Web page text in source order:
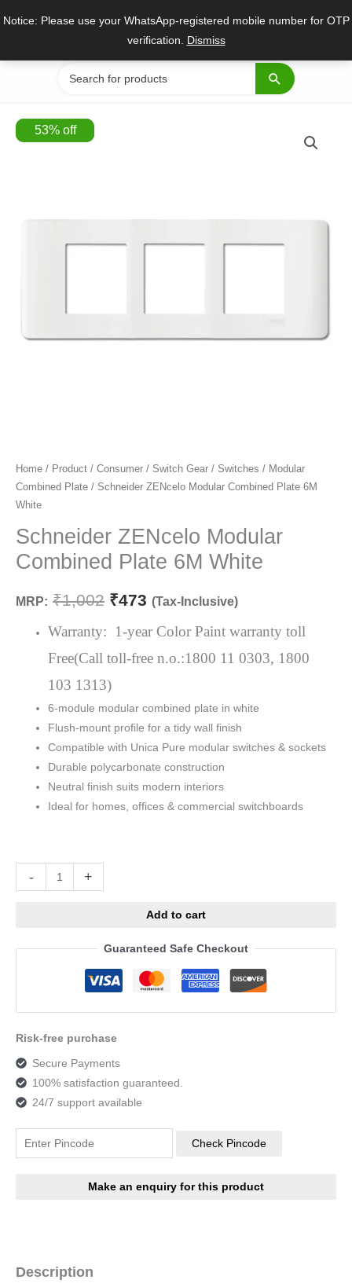
Notice: Please use your WhatsApp-registered mobile number for OTP
verification. Dismiss
Search
for:
53%off
Home / Product / Consumer / Switch Gear / Switches / Modular
Combined Plate / Schneider ZENcelo Modular Combined Plate 6M
White
Schneider ZENcelo Modular
Combined Plate 6M White
MRP: ₹1,002
Original
was:
₹1,002.
₹473
Current
is:
₹473.
(Tax-Inclusive)
Warranty: 1-year Color Paint warranty toll
Free(Call toll-free n.o.:1800 11 0303, 1800
103 1313)
6-module modular combined plate in white
Flush-mount profile for a tidy wall finish
Compatible with Unica Pure modular switches & sockets
Durable polycarbonate construction
Neutral finish suits modern interiors
Ideal for homes, offices & commercial switchboards
-
Schneider
ZENcelo
Modular
Combined
6M
quantity
+
Add to cart
Guaranteed Safe Checkout
Risk-free purchase
Secure Payments
100% satisfaction guaranteed.
24/7 support available
Check Pincode
Description